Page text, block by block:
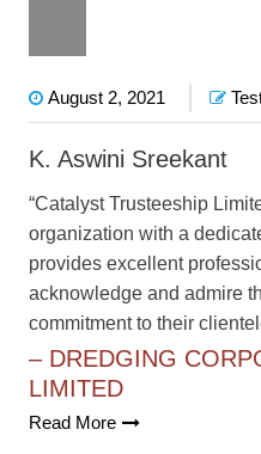
August 2, 2021
K. Aswini Sreekant
“Catalyst Trusteeship
organization with a
provides excellent
acknowledge and admire
commitment to their
– DREDGING
LIMITED
Read More